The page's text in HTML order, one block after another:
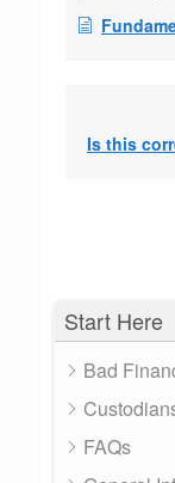
Start Here
Bad
FAQs
Is this